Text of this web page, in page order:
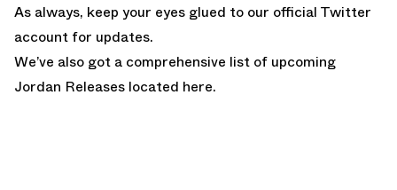
As always, keep your eyes glued to our official Twitter
account for updates.
We’ve also got a comprehensive list of upcoming
Jordan Releases located here.